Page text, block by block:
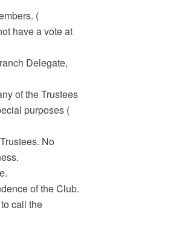
(
have a vote at
Delegate,
of the Trustees
purposes (
No
of the Club.
call the